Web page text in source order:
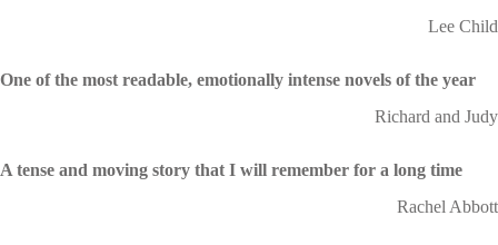
Lee Child
One of the most readable, emotionally intense novels of the year
Richard and Judy
A tense and moving story that I will remember for a long time
Rachel Abbott